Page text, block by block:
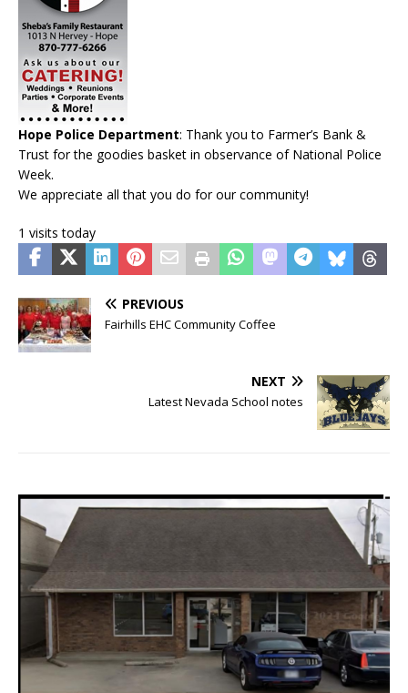
Hope Police Department: Thank you to Farmer’s Bank &
Trust for the goodies basket in observance of National Police
Week.
We appreciate all that you do for our community!
1 visits today
PREVIOUS
Fairhills EHC Community Coffee
NEXT
Latest Nevada School notes